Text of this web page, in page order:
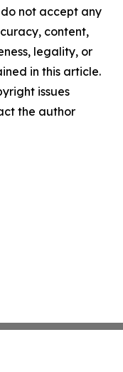
not accept any
content,
legality, or
in this article.
issues
the author